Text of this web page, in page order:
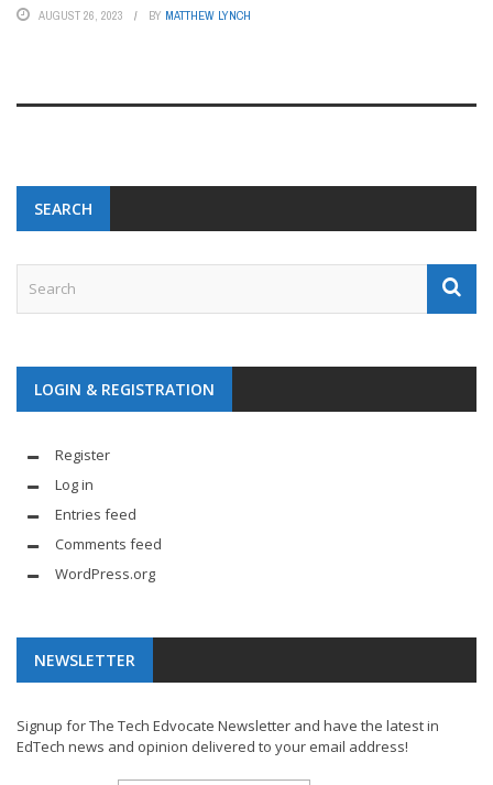
AUGUST 26, 2023 BY MATTHEW LYNCH
SEARCH
LOGIN & REGISTRATION
Register
Log in
Entries feed
Comments feed
WordPress.org
NEWSLETTER
Signup for The Tech Edvocate Newsletter and have the latest in
EdTech news and opinion delivered to your email address!